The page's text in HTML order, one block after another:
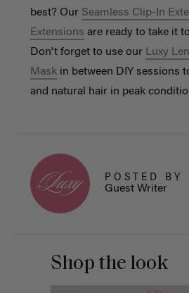
best? Our Seamless Clip-In
Extensions are ready to take it
Don't forget to use our Luxy
Maskin between DIY sessions
and natural hair in peak
POSTED BY
Guest Writer
Shop the look